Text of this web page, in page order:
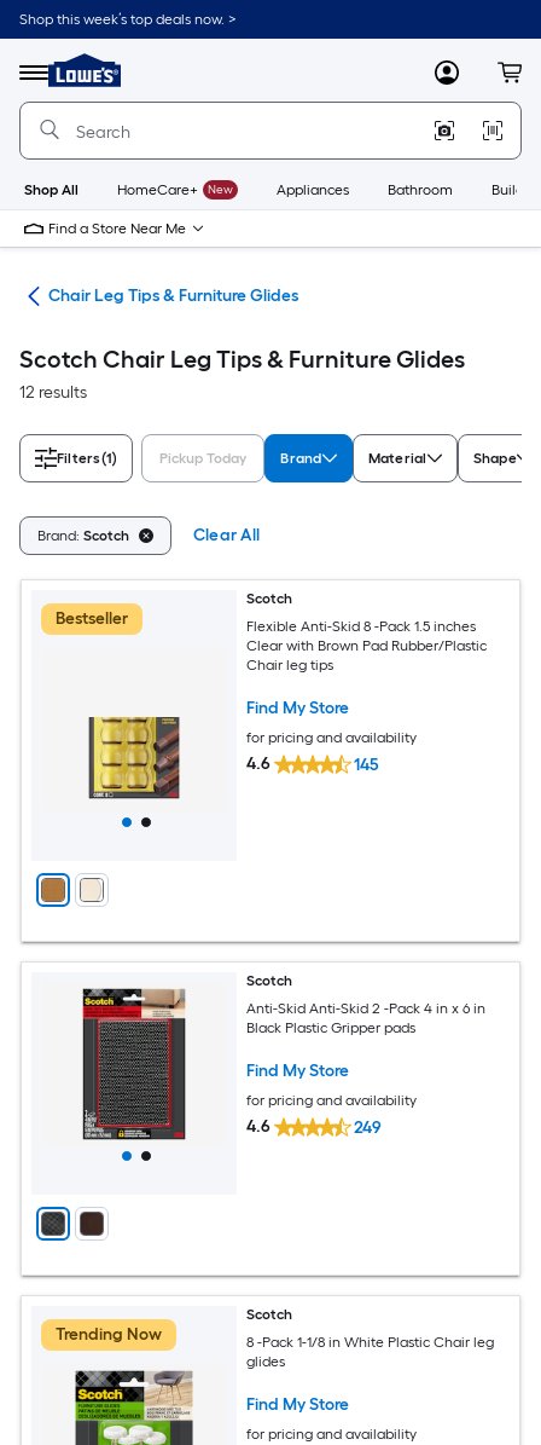
Skip
to
content
Shop this week’s top deals now. >
Menu
Link
to
Lowe's
Improvement
Home
Page
MyLowes
Shop All HomeCare+ New Appliances Bathroom
Find a Store Near Me
Chair Leg Tips & Furniture Glides
Scotch Chair Leg Tips & Furniture Glides
12 results
Filters(1) Pickup Today Brand Material Shape
Brand: Scotch Clear All
Bestseller
Scotch
Flexible Anti-Skid 8 -Pack 1.5 inches
Clear with Brown Pad Rubber/Plastic
Chair leg tips
Find My Store
for pricing and availability
4.6 145
Scotch
Anti-Skid Anti-Skid 2 -Pack 4 in x 6 in
Black Plastic Gripper pads
Find My Store
for pricing and availability
4.6 249
Trending Now
Scotch
8 -Pack 1-1/8 in White Plastic Chair leg
glides
Find My Store
for pricing and availability